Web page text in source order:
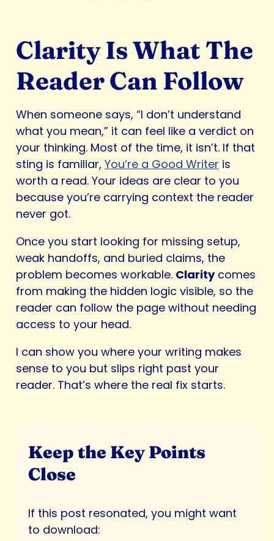
Clarity Is What The
Reader Can Follow
When someone says, “I don’t understand
what you mean,” it can feel like a verdict on
your thinking. Most of the time, it isn’t. If that
sting is familiar, You’re a Good Writer is
worth a read. Your ideas are clear to you
because you’re carrying context the reader
never got.
Once you start looking for missing setup,
weak handoffs, and buried claims, the
problem becomes workable. Claritycomes
from making the hidden logic visible, so the
reader can follow the page without needing
access to your head.
I can show you where your writing makes
sense to you but slips right past your
reader. That’s where the real fix starts.
Keep the Key Points
Close
If this post resonated, you might want
to download: